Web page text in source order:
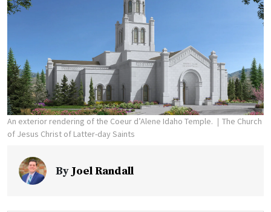
An exterior rendering of the Coeur d’Alene Idaho Temple.
The Church
of Jesus Christ of Latter-day Saints
By Joel Randall